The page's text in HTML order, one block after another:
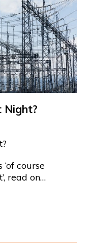
Night?
course
read on…